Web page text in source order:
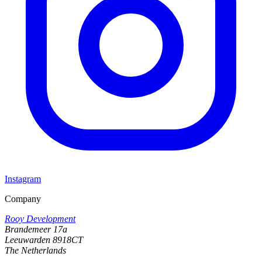
Instagram
Company
Rooy Development
Brandemeer 17a
Leeuwarden 8918CT
The Netherlands